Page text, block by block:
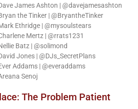
James Ashton | @davejamesashton
the Tinker | @BryantheTinker
Ethridge | @mysoulstears
Mertz | @rrats1231
Batz | @solimond
Jones | @DJs_SecretPlans
Addams | @everaddams
Senoj
The Problem Patient